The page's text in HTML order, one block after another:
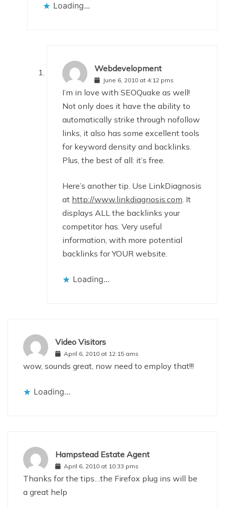
Loading...
Webdevelopment
June 6, 2010 at 4:12 pms
I’m in love with SEOQuake as well!
Not only does it have the ability to
automatically strike through nofollow
links, it also has some excellent tools
for keyword density and backlinks.
Plus, the best of all: it’s free.
Here’s another tip. Use LinkDiagnosis
at http://www.linkdiagnosis.com. It
displays ALL the backlinks your
competitor has. Very useful
information, with more potential
backlinks for YOUR website.
Loading...
Video Visitors
April 6, 2010 at 12:15 ams
wow, sounds great, now need to employ that!!!
Loading...
Hampstead Estate Agent
April 6, 2010 at 10:33 pms
Thanks for the tips…the Firefox plug ins will be
a great help